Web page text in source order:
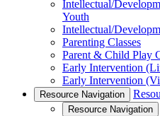
Intellectual/
Youth
Intellectual/
Parenting Classes
Parent & Child Play
Early Intervention
Early Intervention
Resource Navigation
Resource Navigation